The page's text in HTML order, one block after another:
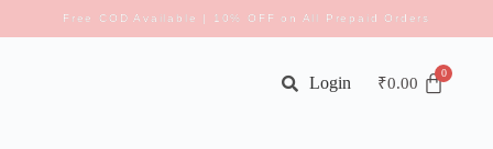
Free COD Available | 10% OFF on All Prepaid Orders
₹0.00
Login